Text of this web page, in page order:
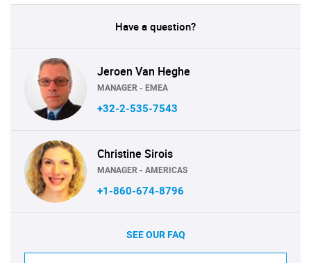
Have a question?
Jeroen Van Heghe
MANAGER - EMEA
+32-2-535-7543
Christine Sirois
MANAGER - AMERICAS
+1-860-674-8796
SEE OUR FAQ